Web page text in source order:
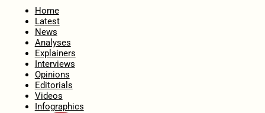
Home
Latest
News
Analyses
Explainers
Interviews
Opinions
Editorials
Videos
Infographics